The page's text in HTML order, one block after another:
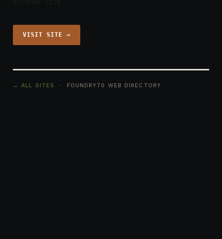
VISIT SITE →
← ALL SITES · FOUNDRY70 WEB DIRECTORY